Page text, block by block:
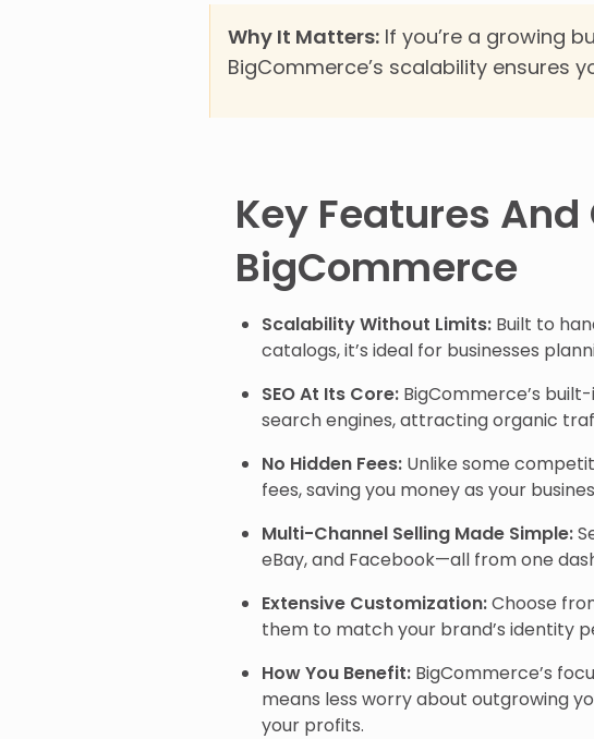
Why It Matters: If you’re a growing
BigCommerce’s scalability ensures
Key Features
BigCommerce
Scalability Without Limits: Built to
catalogs, it’s ideal for businesses
SEO At Its Core: BigCommerce’s
search engines, attracting organic
No Hidden Fees: Unlike some
fees, saving you money as your
Multi-Channel Selling Made Simple:
eBay, and Facebook—all from one
Extensive Customization:Choose
them to match your brand’s identity
How You Benefit: BigCommerce’s
means less worry about outgrowing
your profits.